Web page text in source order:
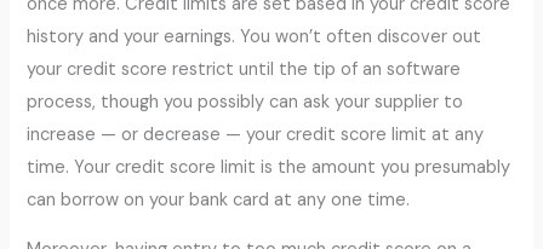
history and your earnings. You won’t often discover out
your credit score restrict until the tip of an software
process, though you possibly can ask your supplier to
increase — or decrease — your credit score limit at any
time. Your credit score limit is the amount you presumably
can borrow on your bank card at any one time.